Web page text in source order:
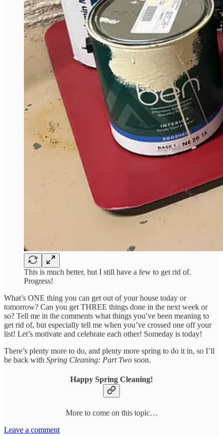
This is much better, but I still have a few to get rid of.
Progress!
What’s ONE thing you can get out of your house today or
tomorrow? Can you get THREE things done in the next week or
so? Tell me in the comments what things you’ve been meaning to
get rid of, but especially tell me when you’ve crossed one off your
list! Let’s motivate and celebrate each other! Someday is today!
There’s plenty more to do, and plenty more spring to do it in, so I’ll
be back with Spring Cleaning: Part Two soon.
Happy Spring Cleaning!
More to come on this topic…
Leave a comment